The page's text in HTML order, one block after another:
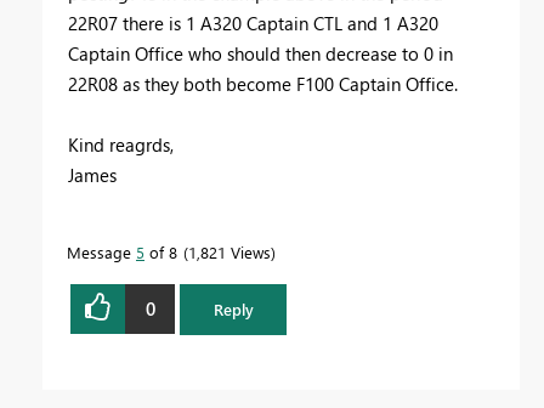
22R07 there is 1 A320 Captain CTL and 1 A320
Captain Office who should then decrease to 0 in
22R08 as they both become F100 Captain Office.
Kind reagrds,
James
Message 5 of 8 1,821 Views
0 Reply